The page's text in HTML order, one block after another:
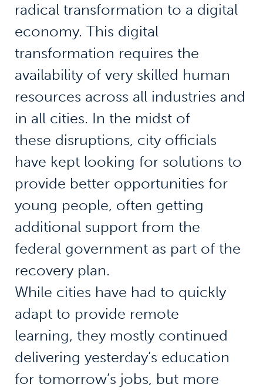
radical transformation to a digital
economy. This digital
transformation requires the
availability of very skilled human
resources across all industries and
in all cities. In the midst of
these disruptions, city officials
have kept looking for solutions to
provide better opportunities for
young people, often getting
additional support from the
federal government as part of the
recovery plan.
While cities have had to quickly
adapt to provide remote
learning, they mostly continued
delivering yesterday’s education
for tomorrow’s jobs, but more